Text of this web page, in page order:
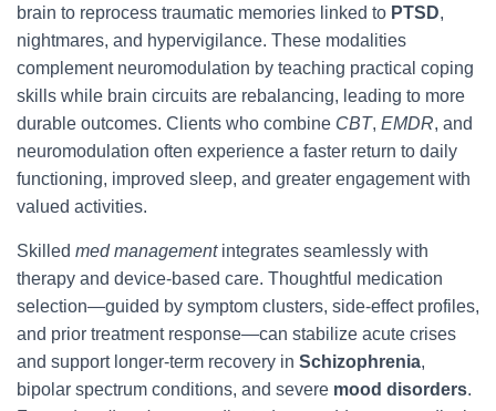
brain to reprocess traumatic memories linked to PTSD,
nightmares, and hypervigilance. These modalities
complement neuromodulation by teaching practical coping
skills while brain circuits are rebalancing, leading to more
durable outcomes. Clients who combine CBT, EMDR, and
neuromodulation often experience a faster return to daily
functioning, improved sleep, and greater engagement with
valued activities.
Skilled med managementintegrates seamlessly with
therapy and device-based care. Thoughtful medication
selection—guided by symptom clusters, side-effect profiles,
and prior treatment response—can stabilize acute crises
and support longer-term recovery in Schizophrenia,
bipolar spectrum conditions, and severe mood disorders.